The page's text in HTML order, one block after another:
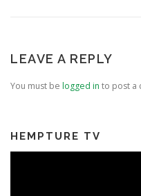
LEAVE A REPLY
You must be logged in to post a
HEMPTURE TV